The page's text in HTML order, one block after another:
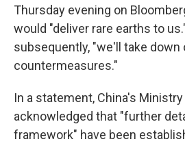
Thursday evening on
would "deliver rare earths to
subsequently, "we'll take down
countermeasures."
In a statement, China's
acknowledged that "further
framework" have been